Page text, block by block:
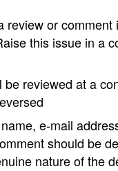
review or
this issue in a
reviewed at a
e-mail
should be
nature of the